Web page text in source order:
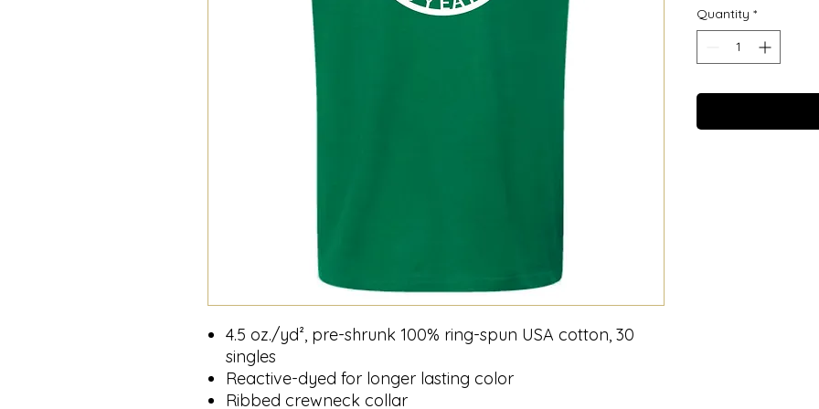
4.5 oz./yd², pre-shrunk 100% ring-spun USA cotton, 30
singles
Reactive-dyed for longer lasting color
Ribbed crewneck collar
Quantity *